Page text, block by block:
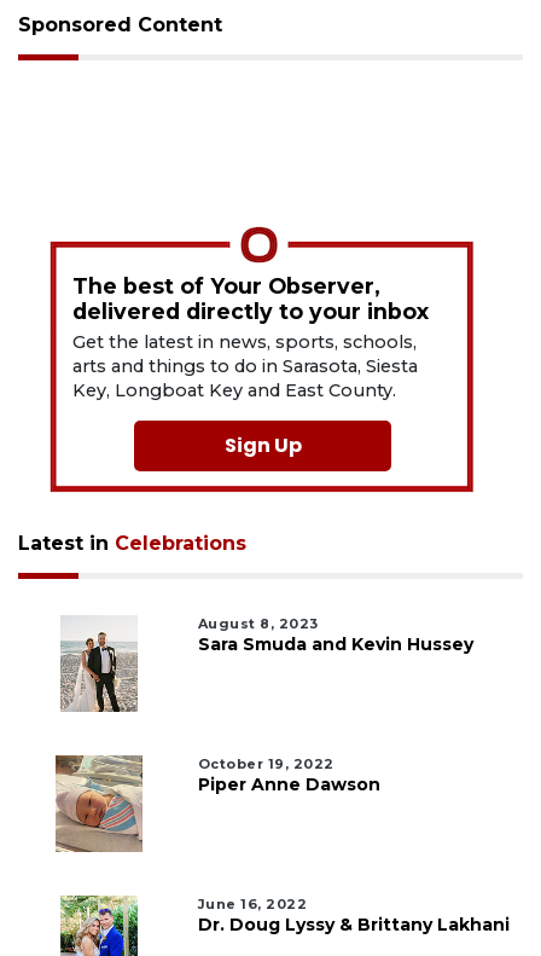
Sponsored Content
The best of Your Observer,
delivered directly to your inbox
Get the latest in news, sports, schools,
arts and things to do in Sarasota, Siesta
Key, Longboat Key and East County.
Sign Up
Latest in Celebrations
August 8, 2023
Sara Smuda and Kevin Hussey
October 19, 2022
Piper Anne Dawson
June 16, 2022
Dr. Doug Lyssy & Brittany Lakhani